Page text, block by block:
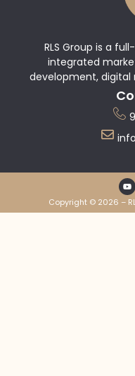
RLS Group is a
integrated
development, digital
Copyright © 2026 –